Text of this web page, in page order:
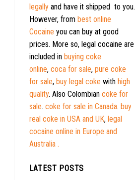
legallyand have it shipped to you.
However, from best online
Cocaine you can buy at good
prices. More so, legal cocaine are
included in buying coke
online, coca for sale, pure coke
for sale, buy legal coke with high
quality. Also Colombian coke for
sale. coke for sale in Canada. buy
real coke in USA and UK, legal
cocaine online in Europe and
Australia .
LATEST POSTS